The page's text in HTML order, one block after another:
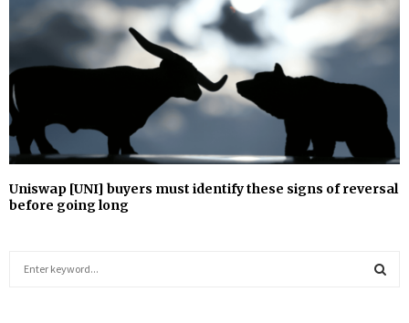
Uniswap [UNI] buyers must identify these signs of reversal
before going long